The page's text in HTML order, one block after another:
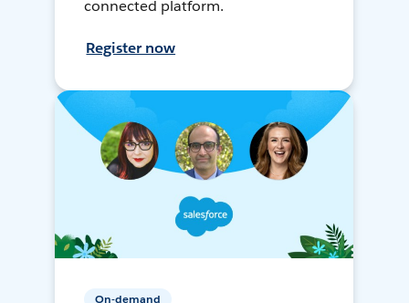
connected platform.
Register now
On-demand